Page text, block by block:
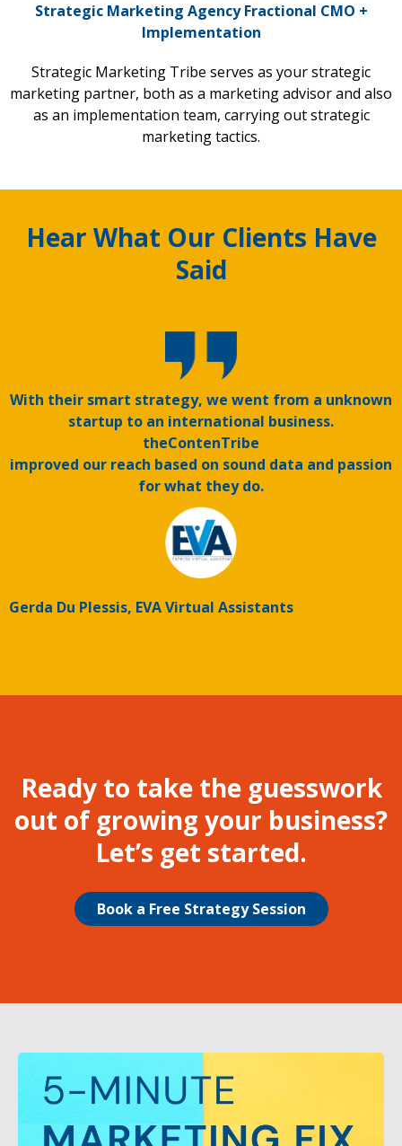
Strategic Marketing Agency Fractional CMO +
Implementation
Strategic Marketing Tribe serves as your strategic
marketing partner, both as a marketing advisor and also
as an implementation team, carrying out strategic
marketing tactics.
Hear What Our Clients Have
Said
With their smart strategy, we went from a unknown
startup to an international business.
theContenTribe
improved our reach based on sound data and passion
for what they do.
Gerda Du Plessis, EVA Virtual Assistants
Ready to take the guesswork
out of growing your business?
Let’s get started.
Book a Free Strategy Session